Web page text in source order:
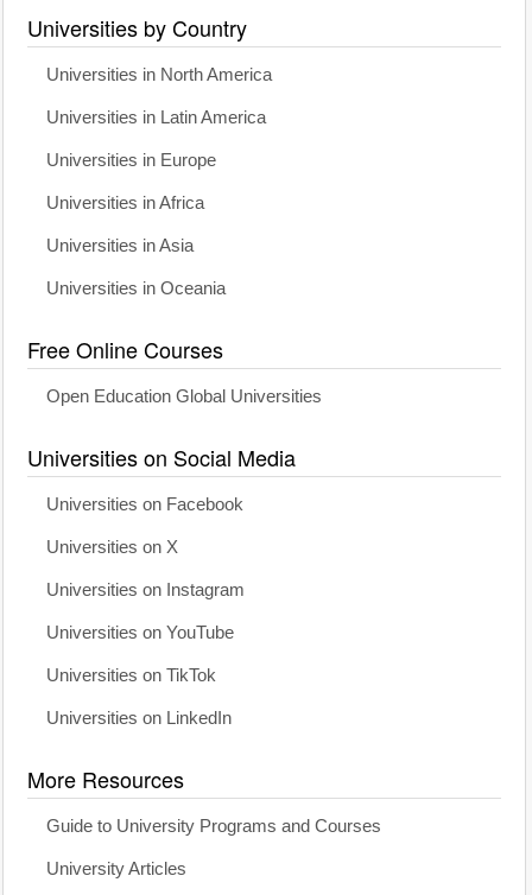
Universities by Country
Universities in North America
Universities in Latin America
Universities in Europe
Universities in Africa
Universities in Asia
Universities in Oceania
Free Online Courses
Open Education Global Universities
Universities on Social Media
Universities on Facebook
Universities on X
Universities on Instagram
Universities on YouTube
Universities on TikTok
Universities on LinkedIn
More Resources
Guide to University Programs and Courses
University Articles